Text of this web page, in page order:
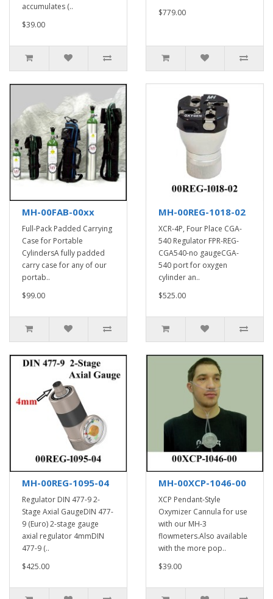
accumulates (..
$39.00
$779.00
MH-00FAB-00xx
Full-Pack Padded Carrying
Case for Portable
CylindersA fully padded
carry case for any of our
portab..
$99.00
MH-00REG-1018-02
XCR-4P, Four Place CGA-
540 Regulator FPR-REG-
CGA540-no gaugeCGA-
540 port for oxygen
cylinder an..
$525.00
MH-00REG-1095-04
Regulator DIN 477-9 2-
Stage Axial GaugeDIN 477-
9 (Euro) 2-stage gauge
axial regulator 4mmDIN
477-9 (..
$425.00
MH-00XCP-1046-00
XCP Pendant-Style
Oxymizer Cannula for use
with our MH-3
flowmeters.Also available
with the more pop..
$39.00